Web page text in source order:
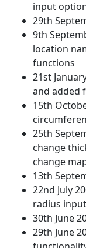
input
29th
9th
location
functions
21st
and added
15th
25th
change
change
13th
22nd July
radius input
30th June
29th June